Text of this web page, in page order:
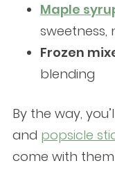
Maple
sweetness,
Frozen
blending
By the way,
and popsicle
come with